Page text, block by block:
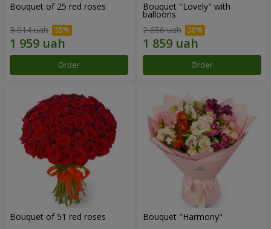
Bouquet of 25 red roses
3 014 uah
Order
Bouquet "Lovely" with
balloons
2 656 uah
Order
Bouquet of 51 red roses Bouquet "Harmony"